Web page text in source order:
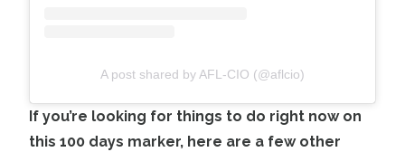
A post shared by AFL-CIO (@aflcio)
If you’re looking for things to do right now on
this 100 days marker, here are a few other